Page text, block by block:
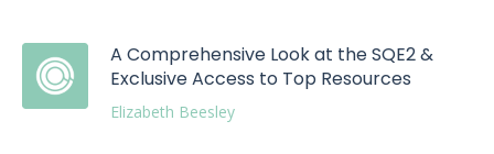
A Comprehensive Look at the SQE2 &
Exclusive Access to Top Resources
Elizabeth Beesley